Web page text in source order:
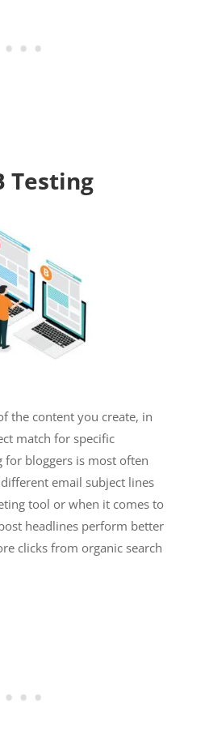
Testing
the content you create, in
match for specific
for bloggers is most often
email subject lines
tool or when it comes to
headlines perform better
clicks from organic search